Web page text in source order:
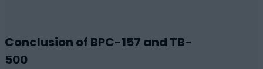
Conclusion of BPC-157 and TB-
500